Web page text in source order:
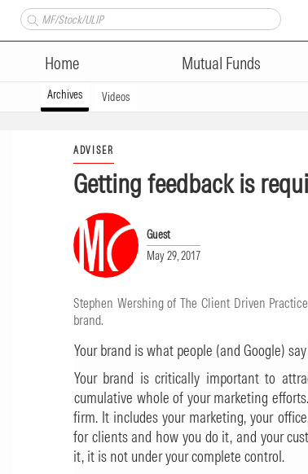
Home Mutual Funds
Archives Videos
ADVISER
Getting feedback is
Guest
May 29, 2017
Stephen Wershing of The Client Driven
brand.
Your brand is what people (and Google)
Your brand is critically important to
cumulative whole of your marketing
firm. It includes your marketing, your
for clients and how you do it, and your
it, it is not under your complete control.